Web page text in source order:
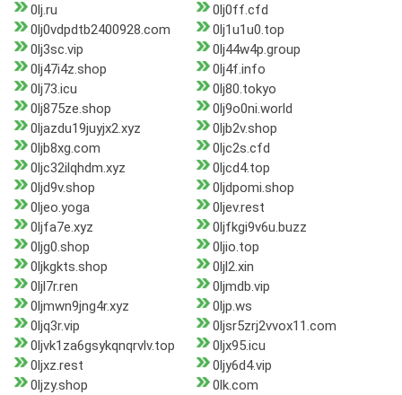
0lj.ru
0lj0ff.cfd
0lj0vdpdtb2400928.com
0lj1u1u0.top
0lj3sc.vip
0lj44w4p.group
0lj47i4z.shop
0lj4f.info
0lj73.icu
0lj80.tokyo
0lj875ze.shop
0lj9o0ni.world
0ljazdu19juyjx2.xyz
0ljb2v.shop
0ljb8xg.com
0ljc2s.cfd
0ljc32ilqhdm.xyz
0ljcd4.top
0ljd9v.shop
0ljdpomi.shop
0ljeo.yoga
0ljev.rest
0ljfa7e.xyz
0ljfkgi9v6u.buzz
0ljg0.shop
0ljio.top
0ljkgkts.shop
0ljl2.xin
0ljl7r.ren
0ljmdb.vip
0ljmwn9jng4r.xyz
0ljp.ws
0ljq3r.vip
0ljsr5zrj2vvox11.com
0ljvk1za6gsykqnqrvlv.top
0ljx95.icu
0ljxz.rest
0ljy6d4.vip
0ljzy.shop
0lk.com